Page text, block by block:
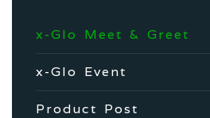
x-Glo Meet & Greet
x-Glo Event
Product Post